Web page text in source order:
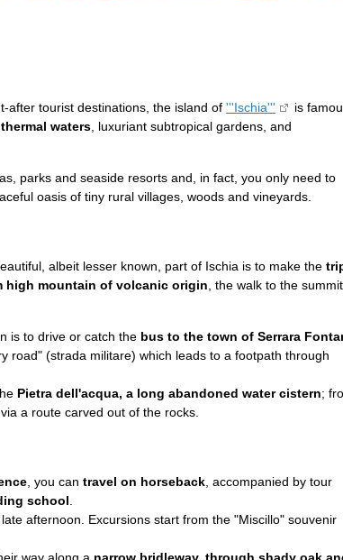
after tourist destinations, the island of '''Ischia'''
is
waters , luxuriant subtropical gardens, and
parks and seaside resorts and, in fact, you only need to
oasis of tiny rural villages, woods and vineyards.
albeit lesser known, part of Ischia is to make the
high mountain of volcanic origin , the walk to the
is to drive or catch the bus to the town of Serrara
road" (strada militare) which leads to a footpath through
Pietra dell'acqua, a long abandoned water cistern;
a route carved out of the rocks.
, you can travel on horseback , accompanied by tour
school
afternoon. Excursions start from the "Miscillo" souvenir